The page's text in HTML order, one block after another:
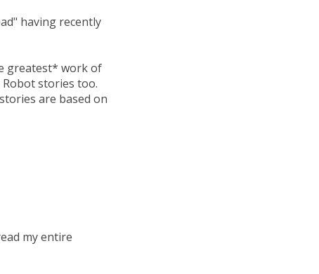
having recently
greatest* work of
stories too.
are based on
my entire